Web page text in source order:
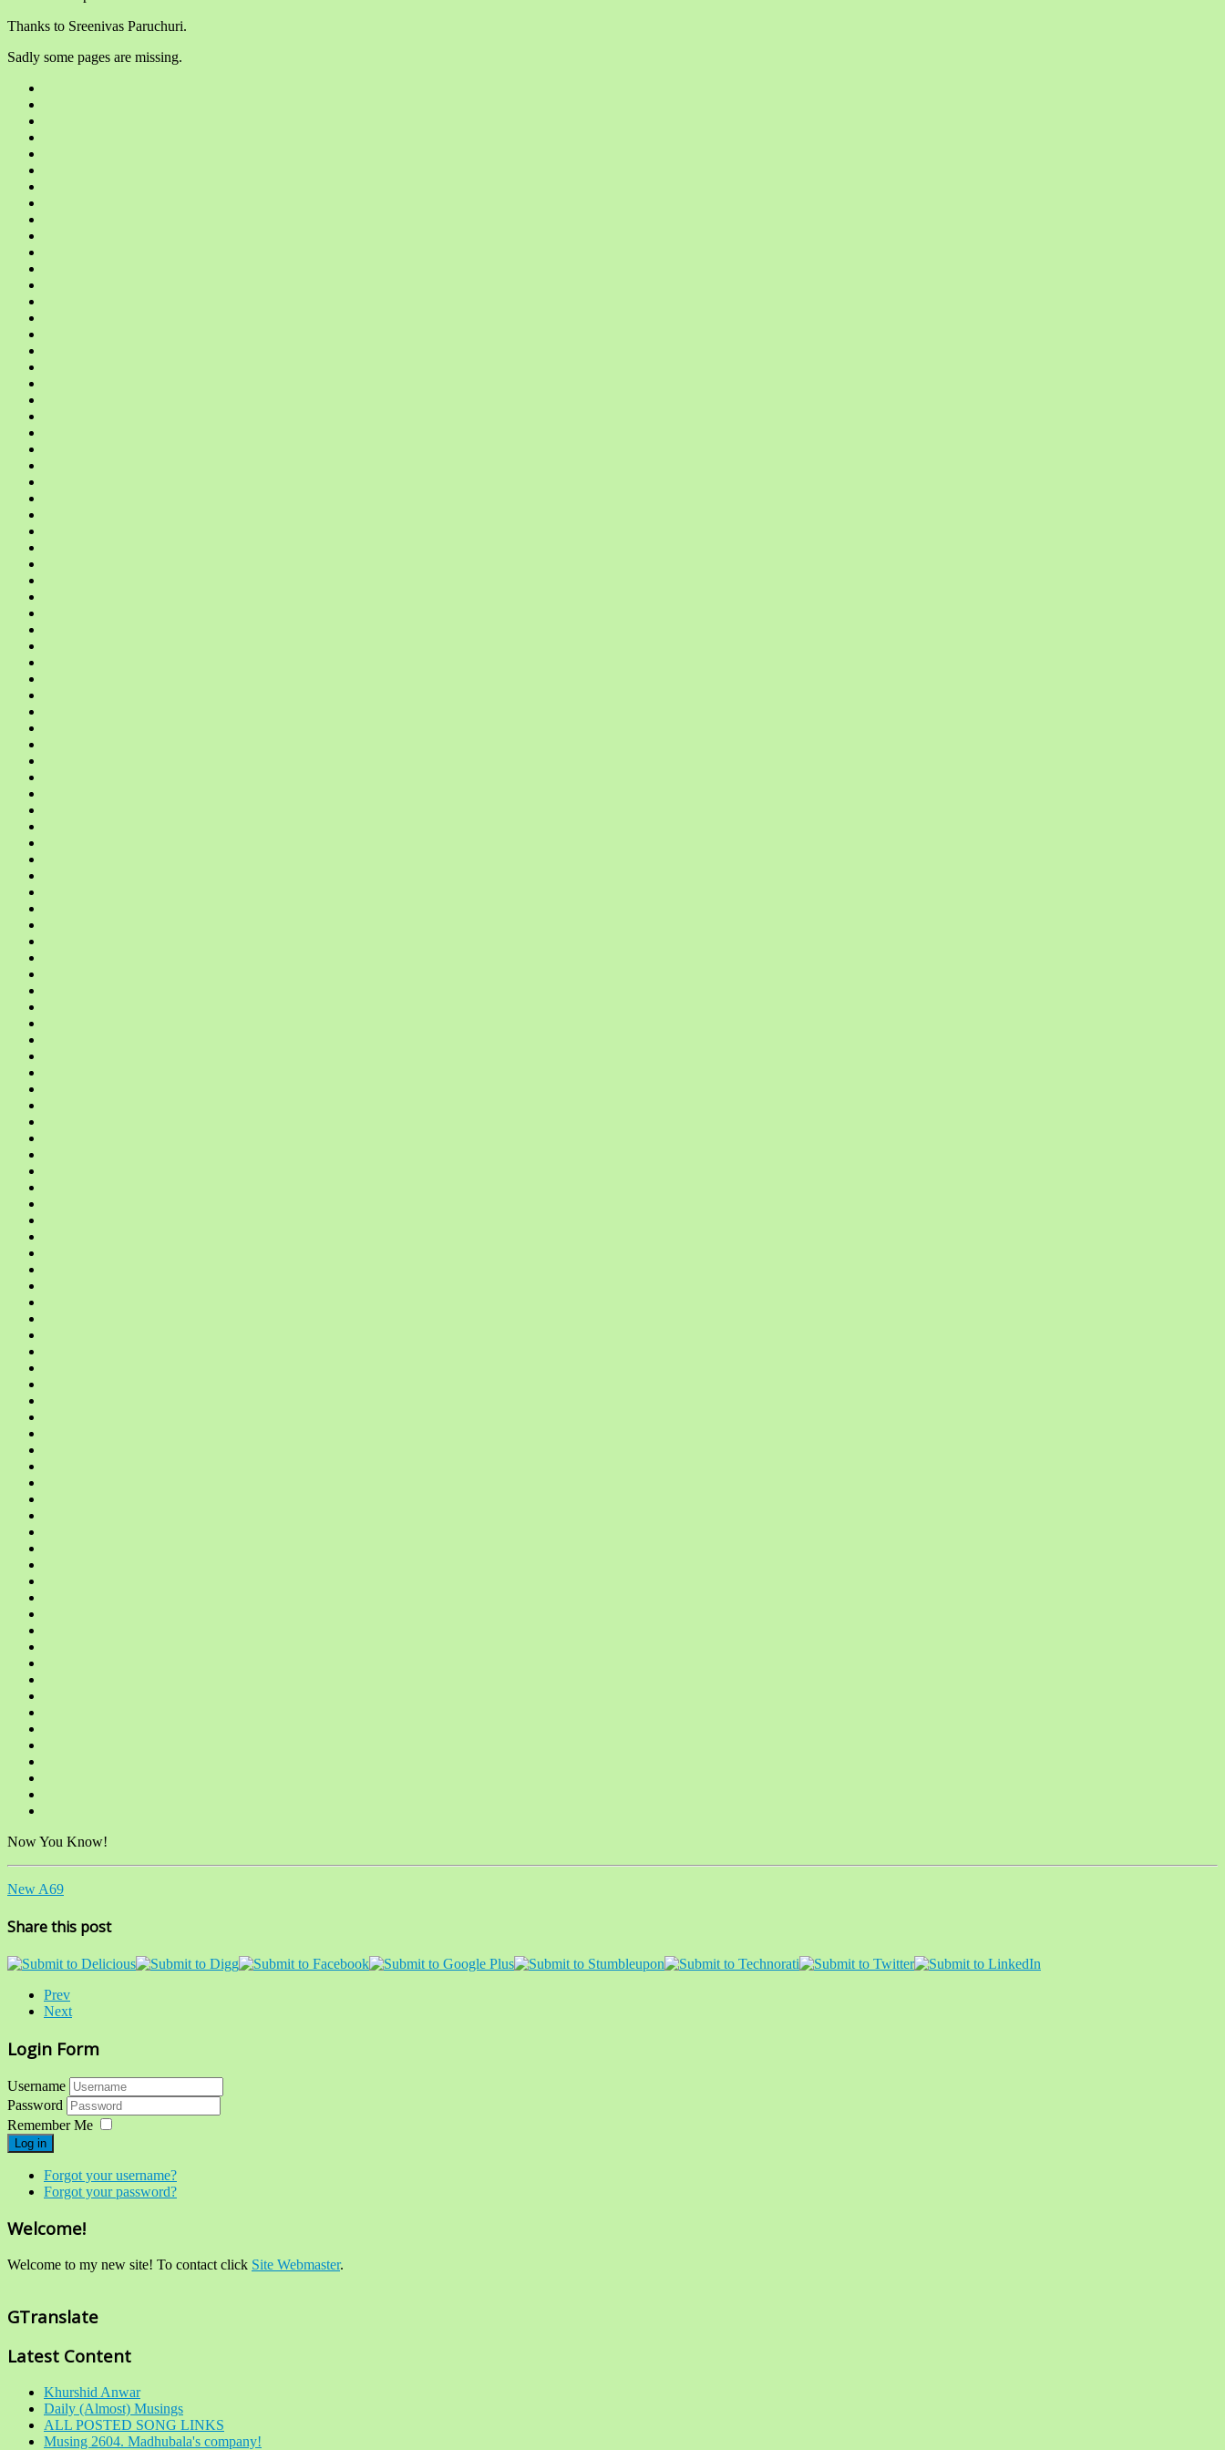
Thanks to Sreenivas Paruchuri.
Sadly some pages are missing.
Now You Know!
New A69
Share this post
Prev
Next
Login Form
Username
Password
Remember Me
Log in
Forgot your username?
Forgot your password?
Welcome!
Welcome to my new site! To contact click Site Webmaster.
GTranslate
Latest Content
Khurshid Anwar
Daily (Almost) Musings
ALL POSTED SONG LINKS
Musing 2604. Madhubala's company!